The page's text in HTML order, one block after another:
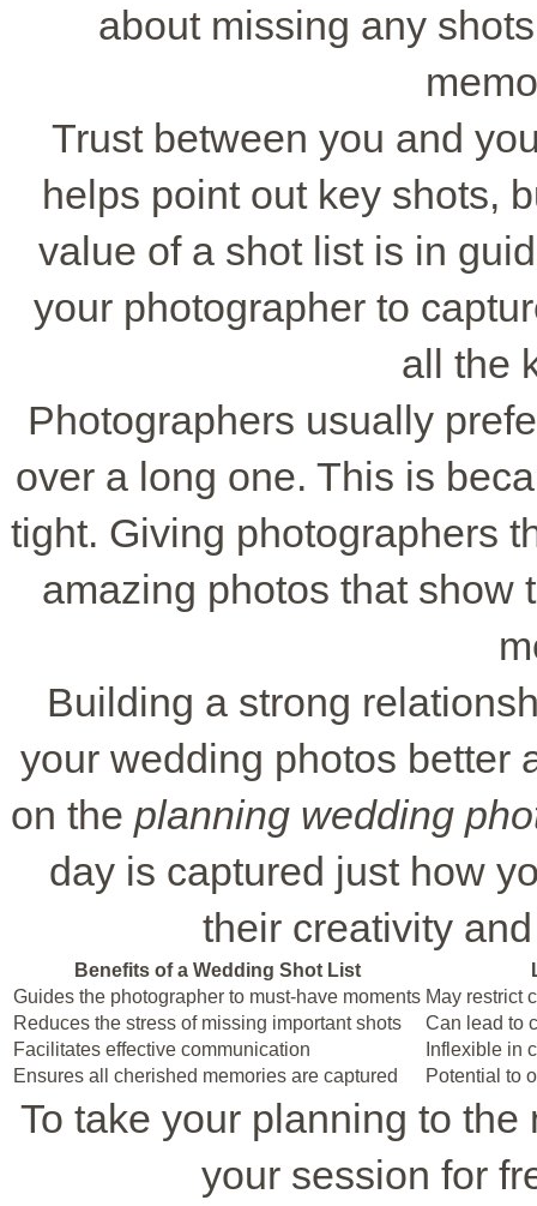
about missing any
Trust between you and
helps point out key shots,
value of a shot list is in
your photographer to
all the
Photographers usually
over a long one. This is
tight. Giving photographers
amazing photos that show
Building a strong
your wedding photos better
on the planning wedding
day is captured just how
their creativity
Benefits of a Wedding Shot List
Guides the photographer to must-have moments May restrict
Reduces the stress of missing important shots
Can lead to
Facilitates effective communication
Inflexible in
Ensures all cherished memories are captured
Potential to
To take your planning to
your session for